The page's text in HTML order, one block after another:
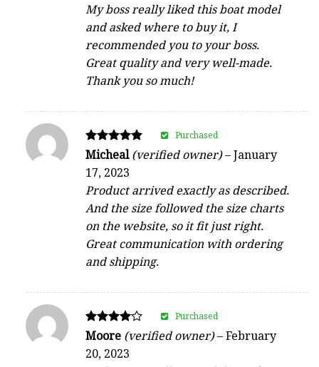
My boss really liked this boat model
and asked where to buy it, I
recommended you to your boss.
Great quality and very well-made.
Thank you so much!
Rated
out of 5
Micheal(verified owner)–January
17, 2023
Product arrived exactly as described.
And the size followed the size charts
on the website, so it fit just right.
Great communication with ordering
and shipping.
Purchased
Rated
out of 5
Moore (verified owner)–February
20, 2023
Purchased